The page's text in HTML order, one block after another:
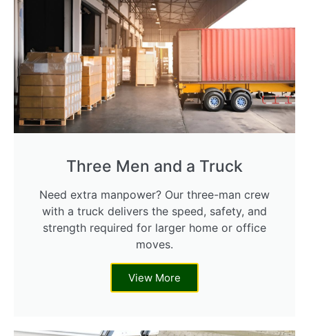
Three Men and a Truck
Need extra manpower? Our three-man crew
with a truck delivers the speed, safety, and
strength required for larger home or office
moves.
View More